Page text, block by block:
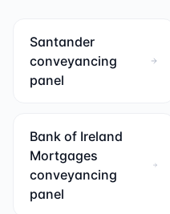
Santander
conveyancing
panel
Bank of Ireland
Mortgages
conveyancing
panel